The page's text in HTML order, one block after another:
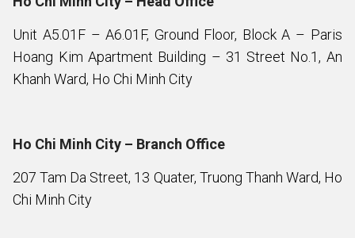
Unit A5.01F – A6.01F, Ground Floor, Block A – Paris
Hoang Kim Apartment Building – 31 Street No.1, An
Khanh Ward, Ho Chi Minh City
Ho Chi Minh City – Branch Office
207 Tam Da Street, 13 Quater, Truong Thanh Ward, Ho
Chi Minh City